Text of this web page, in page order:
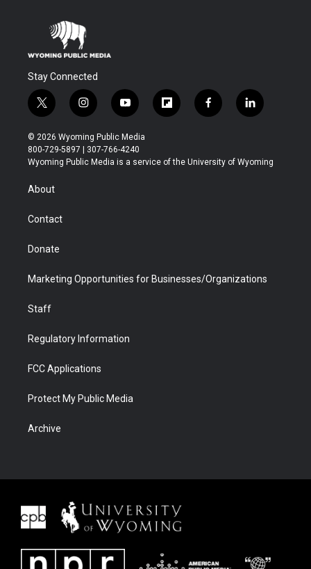
Stay Connected
t
w
i
t
t
r
i
n
s
t
a
y
o
u
t
u
f
l
b
f
a
b
l
i
e
© 2026 Wyoming Public Media
800-729-5897 | 307-766-4240
Wyoming Public Media is a service of the University of Wyoming
About
Contact
Donate
Marketing Opportunities for Businesses/Organizations
Staff
Regulatory Information
FCC Applications
Protect My Public Media
Archive